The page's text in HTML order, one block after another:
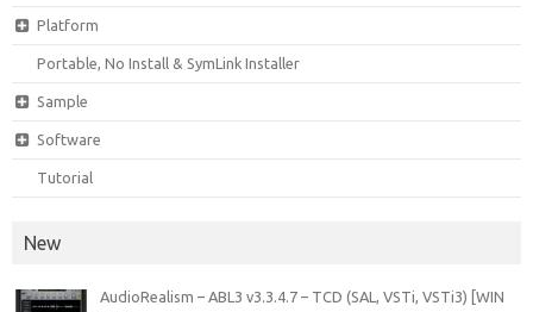
Platform
Portable, No Install & SymLink Installer
Sample
Software
Tutorial
New
AudioRealism – ABL3 v3.3.4.7 – TCD (SAL, VSTi, VSTi3) [WIN